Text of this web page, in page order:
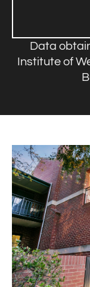
Data
Institute of